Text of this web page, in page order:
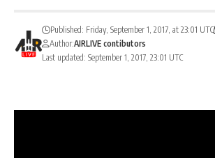
Last updated: September 1, 2017, 23:01 UTC
Published: Friday, September 1, 2017, at 23:01 UTC
Author:AIRLIVE contibutors